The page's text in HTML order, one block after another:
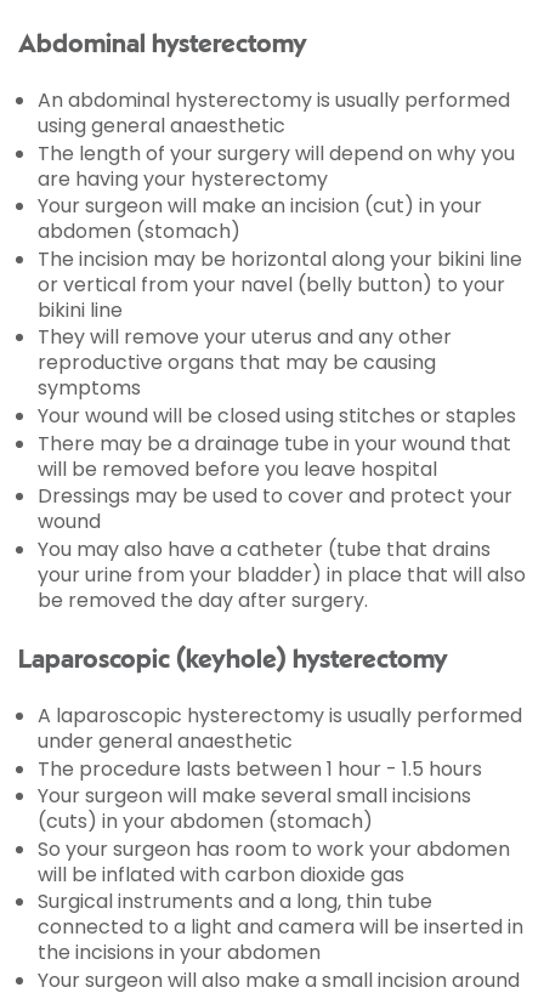
Abdominal hysterectomy
An abdominal hysterectomy is usually performed
using general anaesthetic
The length of your surgery will depend on why you
are having your hysterectomy
Your surgeon will make an incision (cut) in your
abdomen (stomach)
The incision may be horizontal along your bikini line
or vertical from your navel (belly button) to your
bikini line
They will remove your uterus and any other
reproductive organs that may be causing
symptoms
Your wound will be closed using stitches or staples
There may be a drainage tube in your wound that
will be removed before you leave hospital
Dressings may be used to cover and protect your
wound
You may also have a catheter (tube that drains
your urine from your bladder) in place that will also
be removed the day after surgery.
Laparoscopic (keyhole) hysterectomy
A laparoscopic hysterectomy is usually performed
under general anaesthetic
The procedure lasts between 1 hour - 1.5 hours
Your surgeon will make several small incisions
(cuts) in your abdomen (stomach)
So your surgeon has room to work your abdomen
will be inflated with carbon dioxide gas
Surgical instruments and a long, thin tube
connected to a light and camera will be inserted in
the incisions in your abdomen
Your surgeon will also make a small incision around